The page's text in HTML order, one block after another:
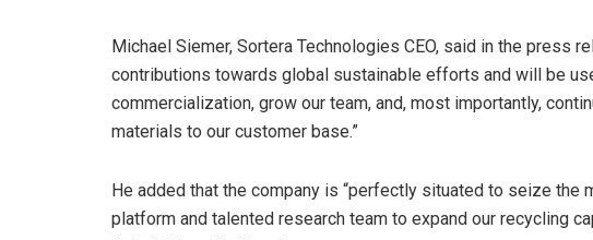
Michael Siemer, Sortera Technologies CEO, said in the press
contributions towards global sustainable efforts and will be
commercialization, grow our team, and, most importantly,
materials to our customer base.”
He added that the company is “perfectly situated to seize the
platform and talented research team to expand our recycling